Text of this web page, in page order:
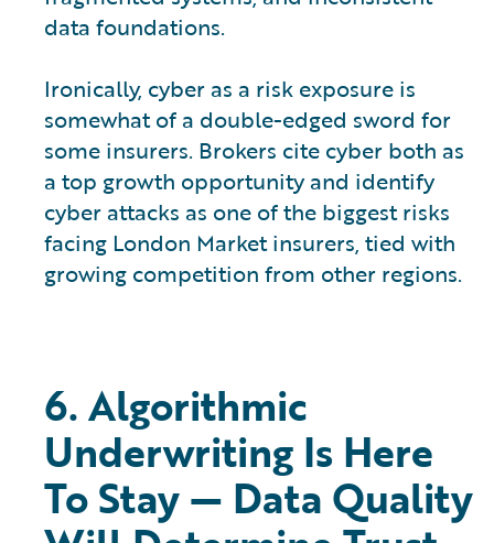
data foundations.
Ironically, cyber as a risk exposure is
somewhat of a double-edged sword for
some insurers. Brokers cite cyber both as
a top growth opportunity and identify
cyber attacks as one of the biggest risks
facing London Market insurers, tied with
growing competition from other regions.
6. Algorithmic
Underwriting Is Here
To Stay — Data Quality